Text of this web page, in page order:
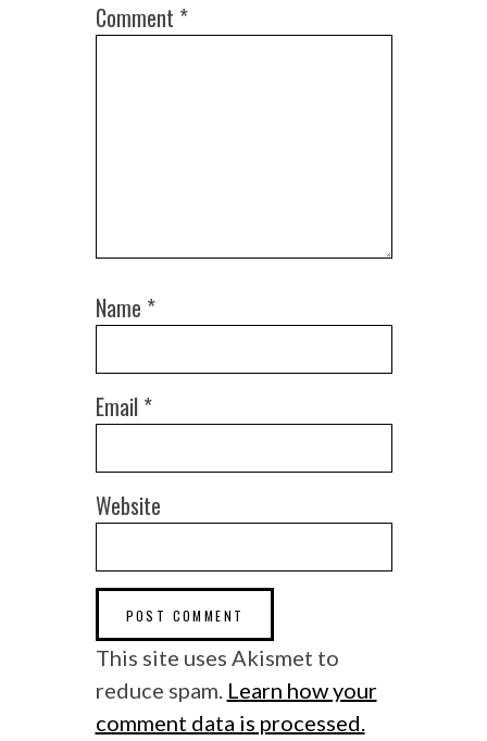
Comment *
Name *
Email *
Website
This site uses Akismet to
reduce spam. Learn how your
comment data is processed.